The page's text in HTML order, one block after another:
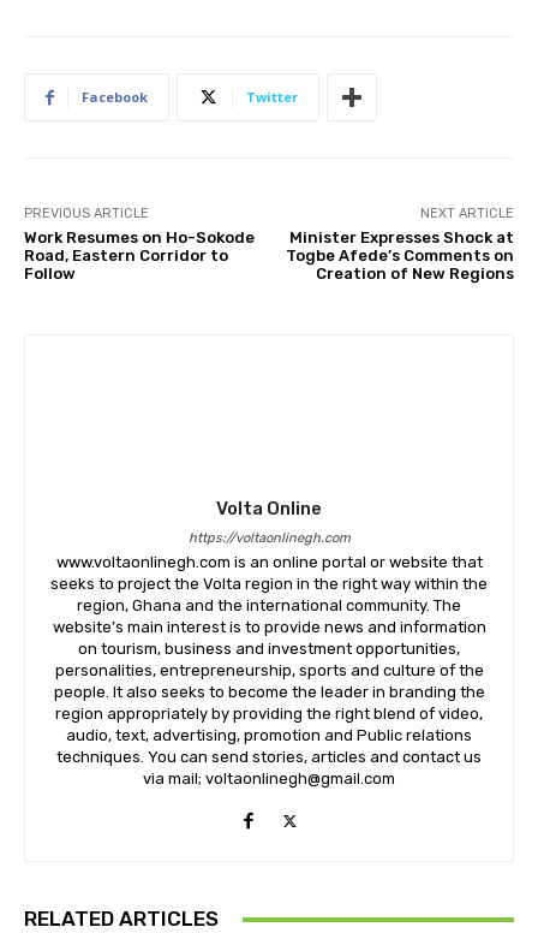
Facebook Twitter
PREVIOUS ARTICLE
Work Resumes on Ho-Sokode
Road, Eastern Corridor to
Follow
NEXT ARTICLE
Minister Expresses Shock at
Togbe Afede’s Comments on
Creation of New Regions
Volta Online
https://voltaonlinegh.com
www.voltaonlinegh.com is an online portal or website that
seeks to project the Volta region in the right way within the
region, Ghana and the international community. The
website’s main interest is to provide news and information
on tourism, business and investment opportunities,
personalities, entrepreneurship, sports and culture of the
people. It also seeks to become the leader in branding the
region appropriately by providing the right blend of video,
audio, text, advertising, promotion and Public relations
techniques. You can send stories, articles and contact us
via mail; voltaonlinegh@gmail.com
RELATED ARTICLES